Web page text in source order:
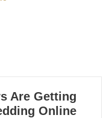
Are Getting
Online